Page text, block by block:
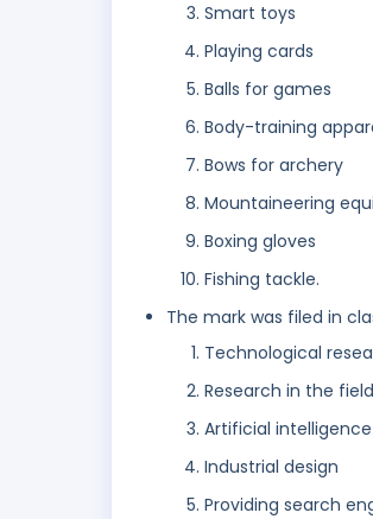
Smart toys
Playing cards
Balls for games
Body-training
Bows for archery
Mountaineering
Boxing gloves
Fishing tackle.
The mark was filed in
Technological
Research in the
Artificial
Industrial design
Providing search